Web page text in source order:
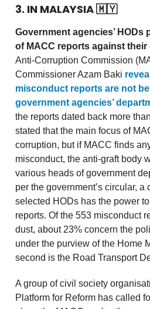
3. IN MALAYSIA🇲🇾
Government agencies’ HODs
of MACC reports against their
Anti-Corruption Commission
Commissioner Azam Baki
misconduct reports are not
government agencies’
the reports dated back more
stated that the main focus of
corruption, but if MACC finds
misconduct, the anti-graft body
various heads of government
per the government’s circular,
selected HODs has the power
reports. Of the 553 misconduct
dust, about 23% concern the
under the purview of the Home
second is the Road Transport
A group of civil society
Platform for Reform has called